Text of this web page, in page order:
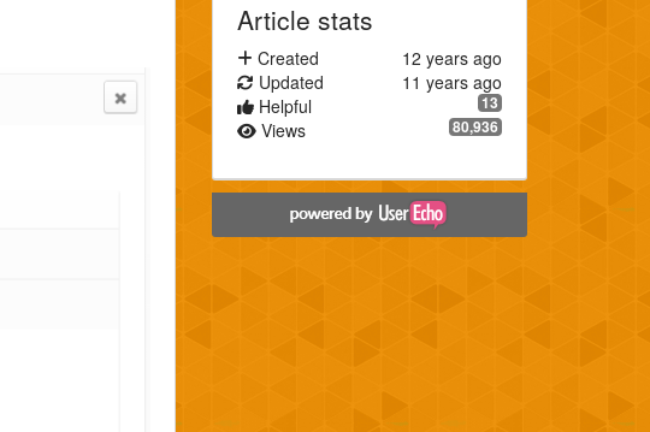
Article stats
12 years ago
Created
11 years ago
Updated
13
Helpful
80,936
Views